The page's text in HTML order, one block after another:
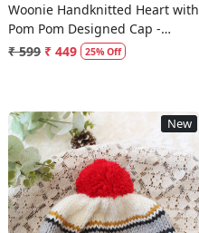
Woonie Handknitted Heart with
Pom Pom Designed Cap -
Multicolor
₹ 599 ₹ 449 25% Off
New